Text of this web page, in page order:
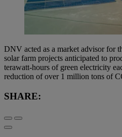
DNV acted as a market advisor for
solar farm projects anticipated to
terawatt-hours of green electricity
reduction of over 1 million tons of
SHARE: